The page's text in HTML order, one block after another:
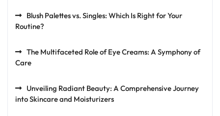
Blush Palettes vs. Singles: Which Is Right for Your
Routine?
The Multifaceted Role of Eye Creams: A Symphony of
Care
Unveiling Radiant Beauty: A Comprehensive Journey
into Skincare and Moisturizers